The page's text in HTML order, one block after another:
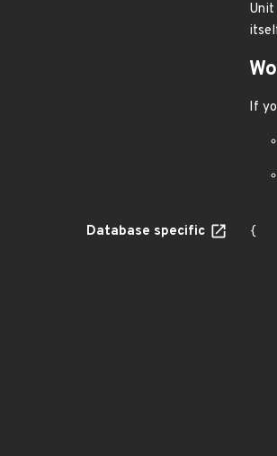
If
Database specific
{